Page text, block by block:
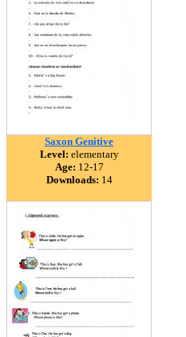
Saxon Genitive
Level: elementary
Age: 12-17
Downloads: 14